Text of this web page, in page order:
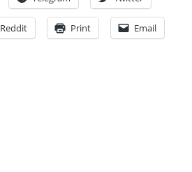
Reddit Print Email